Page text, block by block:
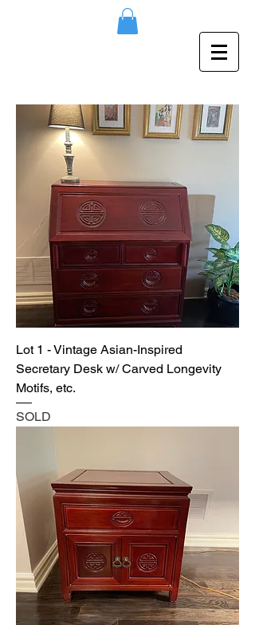
Lot 1 - Vintage Asian-Inspired
Secretary Desk w/ Carved Longevity
Motifs, etc.
SOLD